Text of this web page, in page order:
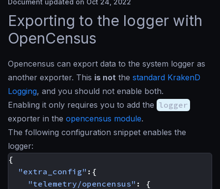
Document updated on Oct 24, 2022
Exporting to the logger with
OpenCensus
Opencensus can export data to the system logger as
another exporter. This is not the standard KrakenD
Logging, and you should not enable both.
Enabling it only requires you to add the logger
exporter in the opencensus module.
The following configuration snippet enables the
logger:
{
"extra_config" :{
"telemetry/opencensus" :
{